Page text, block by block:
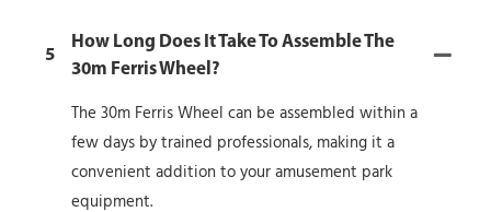
5
How Long Does It Take To Assemble The
30m Ferris Wheel?
The 30m Ferris Wheel can be assembled within a
few days by trained professionals, making it a
convenient addition to your amusement park
equipment.